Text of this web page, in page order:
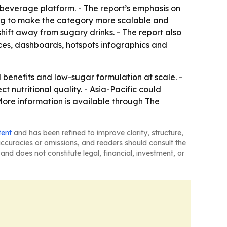
platform. - The report’s emphasis on
to make the category more scalable and
away from sugary drinks. - The report also
dashboards, hotspots infographics and
and low-sugar formulation at scale. -
nutritional quality. - Asia-Pacific could
information is available through The
and has been refined to improve clarity, structure,
or omissions, and readers should consult the
does not constitute legal, financial, investment, or